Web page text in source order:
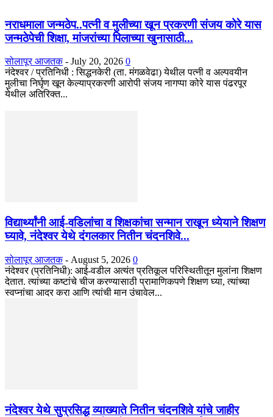
नराधमाला जन्मठेप..पत्नी व मुलीच्या खून प्रकरणी संजय कोरे यास
जन्मठेपेची शिक्षा, मांजरांच्या पिलाच्या खुनासाठी...
सोलापूर आजतक - July 20, 2026 0
नंदेश्वर / प्रतिनिधी : सिद्धनकेरी (ता. मंगळवेढा) येथील पत्नी व अल्पवयीन
मुलीचा निर्घृण खून केल्याप्रकरणी आरोपी संजय नागप्पा कोरे यास पंढरपूर
येथील अतिरिक्त...
विद्यार्थ्यांनी आई-वडिलांचा व शिक्षकांचा सन्मान राखून ध्येयाने शिक्षण
घ्यावे, नंदेश्वर येथे दंगलकार नितीन चंदनशिवे...
सोलापूर आजतक - August 5, 2026 0
नंदेश्वर (प्रतिनिधी): आई-वडील अत्यंत प्रतिकूल परिस्थितीतून मुलांना शिक्षण
देतात. त्यांच्या कष्टांचे चीज करण्यासाठी प्रामाणिकपणे शिक्षण घ्या, त्यांच्या
स्वप्नांचा आदर करा आणि त्यांची मान उंचावेल...
नंदेश्वर येथे सुप्रसिद्ध व्याख्याते नितीन चंदनशिवे यांचे जाहीर